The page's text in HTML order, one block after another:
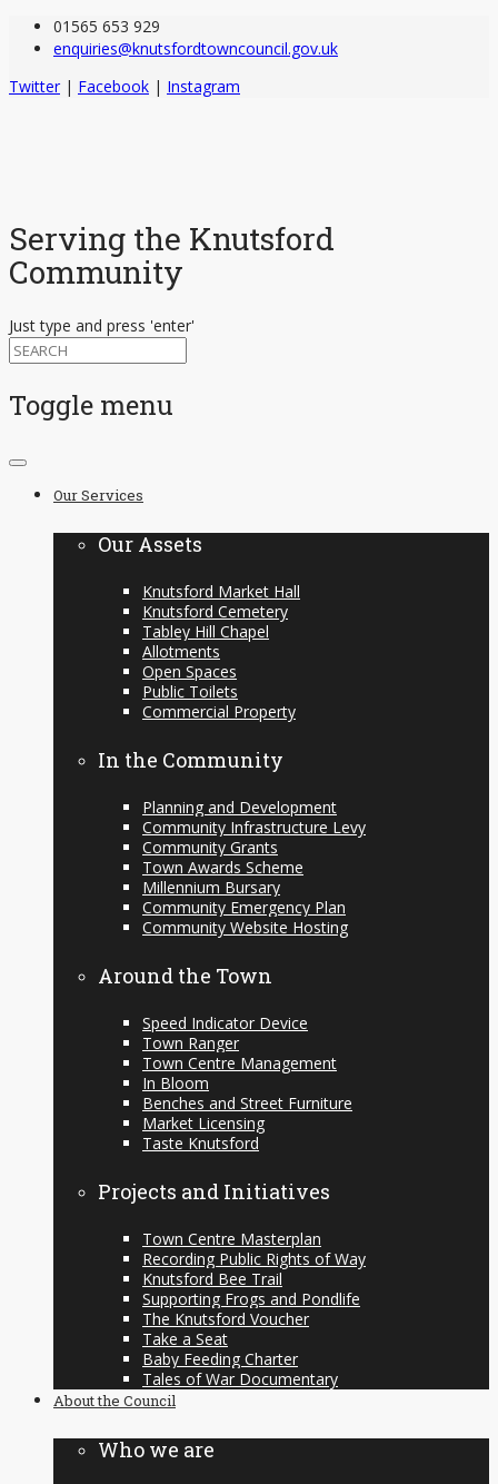
01565 653 929
enquiries@knutsfordtowncouncil.gov.uk
Twitter | Facebook | Instagram
Serving the Knutsford
Community
Just type and press 'enter'
Toggle menu
Skip
contentOur Services
Our Assets
Knutsford Market Hall
Knutsford Cemetery
Tabley Hill Chapel
Allotments
Open Spaces
Public Toilets
Commercial Property
In the Community
Planning and Development
Community Infrastructure Levy
Community Grants
Town Awards Scheme
Millennium Bursary
Community Emergency Plan
Community Website Hosting
Around the Town
Speed Indicator Device
Town Ranger
Town Centre Management
In Bloom
Benches and Street Furniture
Market Licensing
Taste Knutsford
Projects and Initiatives
Town Centre Masterplan
Recording Public Rights of Way
Knutsford Bee Trail
Supporting Frogs and Pondlife
The Knutsford Voucher
Take a Seat
Baby Feeding Charter
Tales of War Documentary
About the Council
Who we are